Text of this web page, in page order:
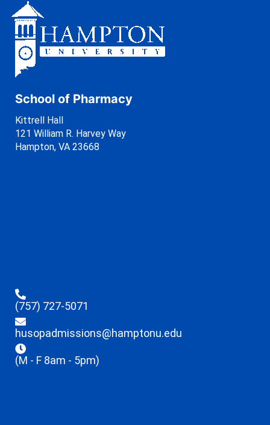
School of Pharmacy
Kittrell Hall
121 William R. Harvey Way
Hampton, VA 23668
(757) 727-5071
husopadmissions@hamptonu.edu
(M - F 8am - 5pm)